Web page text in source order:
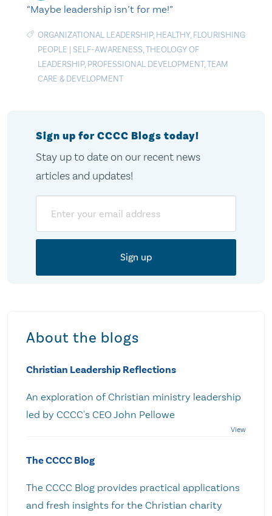
“Maybe leadership isn’t for me!”
ORGANIZATIONAL LEADERSHIP, HEALTHY, FLOURISHING
PEOPLE | SELF-AWARENESS,THEOLOGY OF
LEADERSHIP, PROFESSIONAL DEVELOPMENT,TEAM
CARE & DEVELOPMENT
Sign up for CCCC Blogs today!
Stay up to date on our recent news
articles and updates!
About the blogs
Christian Leadership Reflections
An exploration of Christian ministry leadership
led by CCCC's CEO John Pellowe
The CCCC Blog
The CCCC Blog provides practical applications
and fresh insights for the Christian charity